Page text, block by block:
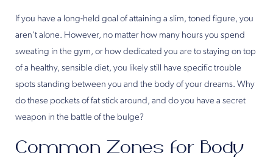
If you have a long-held goal of attaining a slim, toned figure, you
aren’t alone. However, no matter how many hours you spend
sweating in the gym, or how dedicated you are to staying on top
of a healthy, sensible diet, you likely still have specific trouble
spots standing between you and the body of your dreams. Why
do these pockets of fat stick around, and do you have a secret
weapon in the battle of the bulge?
Common Zones for Body